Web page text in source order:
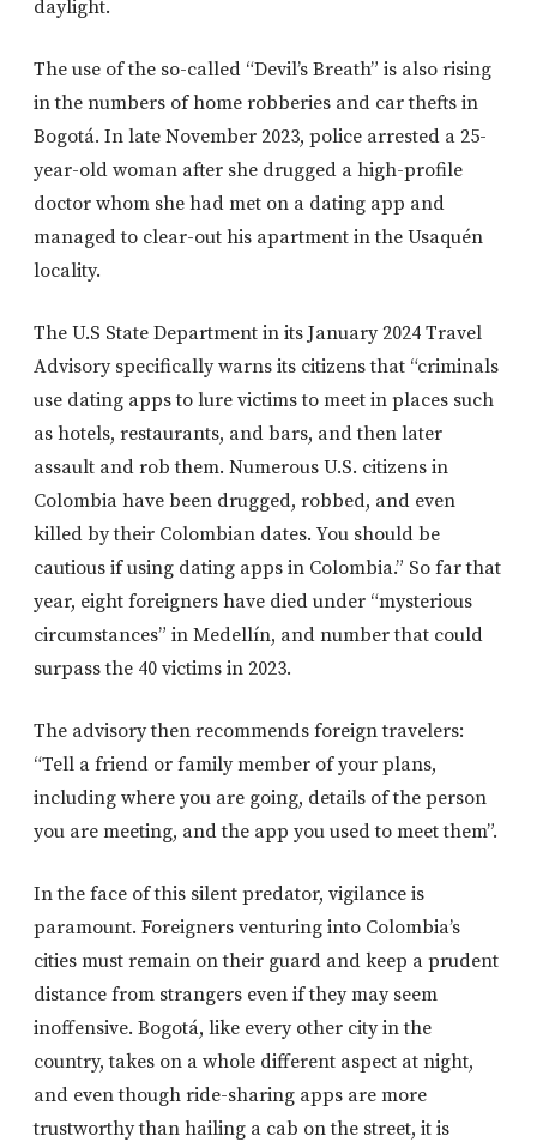
daylight.
The use of the so-called “Devil’s Breath” is also rising
in the numbers of home robberies and car thefts in
Bogotá. In late November 2023, police arrested a 25-
year-old woman after she drugged a high-profile
doctor whom she had met on a dating app and
managed to clear-out his apartment in the Usaquén
locality.
The U.S State Department in its January 2024 Travel
Advisory specifically warns its citizens that “criminals
use dating apps to lure victims to meet in places such
as hotels, restaurants, and bars, and then later
assault and rob them. Numerous U.S. citizens in
Colombia have been drugged, robbed, and even
killed by their Colombian dates. You should be
cautious if using dating apps in Colombia.” So far that
year, eight foreigners have died under “mysterious
circumstances” in Medellín, and number that could
surpass the 40 victims in 2023.
The advisory then recommends foreign travelers:
“Tell a friend or family member of your plans,
including where you are going, details of the person
you are meeting, and the app you used to meet them”.
In the face of this silent predator, vigilance is
paramount. Foreigners venturing into Colombia’s
cities must remain on their guard and keep a prudent
distance from strangers even if they may seem
inoffensive. Bogotá, like every other city in the
country, takes on a whole different aspect at night,
and even though ride-sharing apps are more
trustworthy than hailing a cab on the street, it is